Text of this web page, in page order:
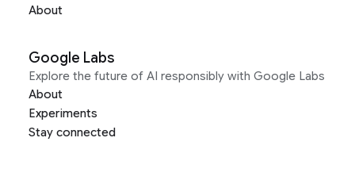
About
Google Labs
Explore the future of AI responsibly with Google Labs
About
Experiments
Stay connected